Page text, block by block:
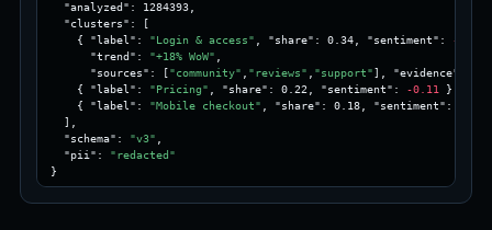
  "analyzed": 1284393,
  "clusters": [
    { "label":
"Login & access" , "share": 0.34, "sentiment": -0.42
      "trend":
"+18% WoW"
      "sources": [
"community" "reviews" "support"], "evidence":
    { "label":
"Pricing" , "share": 0.22, "sentiment": -0.11
},
    { "label":
"Mobile checkout" , "share": 0.18, "sentiment": 0.05
  ],
  "schema":
"v3"
  "pii":
"redacted"
}